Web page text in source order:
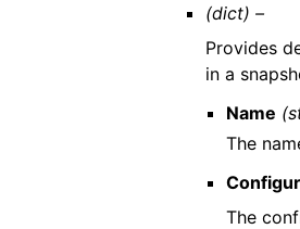
(dict) –
Provides
in a
Name
The
The